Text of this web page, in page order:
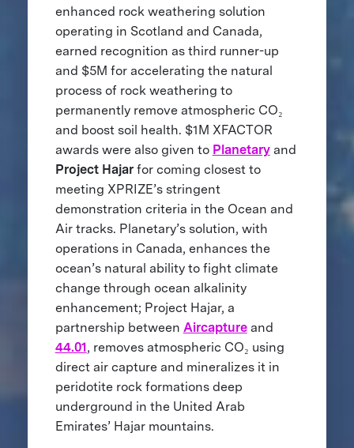
enhanced rock weathering solution
operating in Scotland and Canada,
earned recognition as third runner-up
and $5M for accelerating the natural
process of rock weathering to
permanently remove atmospheric CO₂
and boost soil health. $1M XFACTOR
awards were also given to Planetary and
Project Hajar for coming closest to
meeting XPRIZE’s stringent
demonstration criteria in the Ocean and
Air tracks. Planetary’s solution, with
operations in Canada, enhances the
ocean’s natural ability to fight climate
change through ocean alkalinity
enhancement; Project Hajar, a
partnership between Aircaptureand
44.01, removes atmospheric CO₂ using
direct air capture and mineralizes it in
peridotite rock formations deep
underground in the United Arab
Emirates’ Hajar mountains.